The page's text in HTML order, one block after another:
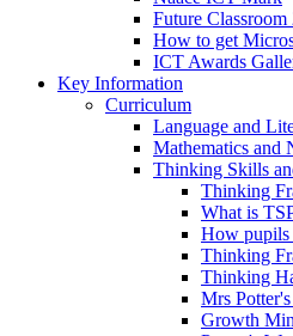
Future
How to get
ICT Awards
Key Information
Curriculum
Language and
Mathematics and
Thinking Skills
Thinking
What is
How pupils
Thinking
Thinking
Mrs
Growth